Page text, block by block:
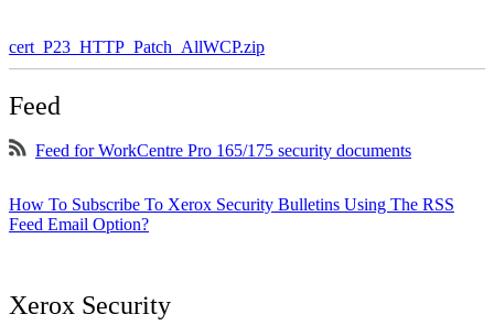
cert_P23_HTTP_Patch_AllWCP.zip
Feed
Feed for WorkCentre Pro 165/175 security documents
How To Subscribe To Xerox Security Bulletins Using The RSS
Feed Email Option?
Xerox Security